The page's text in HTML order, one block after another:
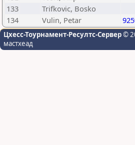
133
Trifkovic, Bosko
134
Vulin, Petar
Цхесс-Тоурнамент-Ресултс-Сервер©
мастхеад